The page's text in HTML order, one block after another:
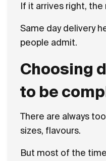
If it arrives right, the
Same day delivery
people admit.
Choosing
to be
There are always
sizes, flavours.
But most of the